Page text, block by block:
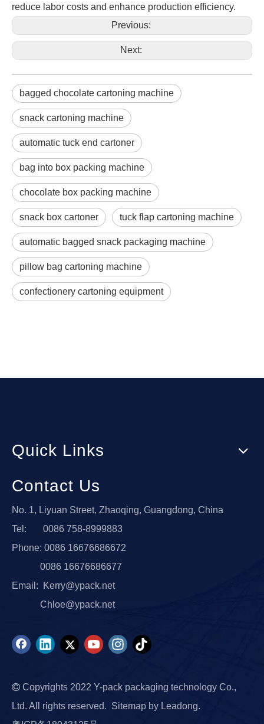
reduce labor costs and enhance production efficiency.
Previous:
Next:
bagged chocolate cartoning machine
snack cartoning machine
automatic tuck end cartoner
bag into box packing machine
chocolate box packing machine
snack box cartoner tuck flap cartoning machine
automatic bagged snack packaging machine
pillow bag cartoning machine
confectionery cartoning equipment
Quick Links
Contact Us
No. 1, Liyuan Street, Zhaoqing, Guangdong, China
Tel: 0086 758-8999883
Phone: 0086 16676686672
0086 16676686677
Email:
Kerry@ypack.net
Chloe@ypack.net
 Copyrights 2022 Y-pack packaging technology Co.,
Ltd. All rights reserved. Sitemap by Leadong.